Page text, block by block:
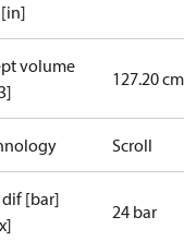
volume
127.20
Scroll
dif [bar]
24 bar